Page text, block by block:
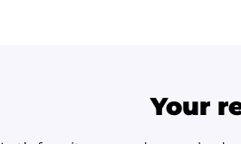
Your